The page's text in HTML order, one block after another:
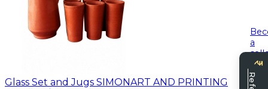
Glass Set and Jugs SIMONART AND PRINTING
a